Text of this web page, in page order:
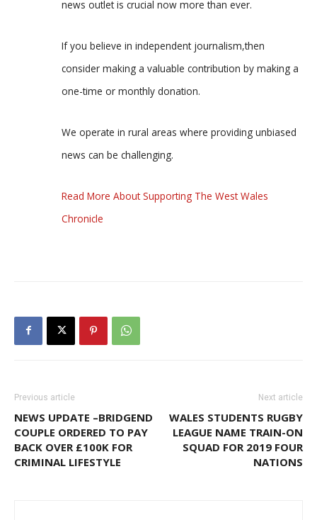
news outlet is crucial now more than ever.
If you believe in independent journalism,then
consider making a valuable contribution by making a
one-time or monthly donation.
We operate in rural areas where providing unbiased
news can be challenging.
Read More About Supporting The West Wales
Chronicle
Previous article
NEWS UPDATE –BRIDGEND
COUPLE ORDERED TO PAY
BACK OVER £100K FOR
CRIMINAL LIFESTYLE
Next article
WALES STUDENTS RUGBY
LEAGUE NAME TRAIN-ON
SQUAD FOR 2019 FOUR
NATIONS